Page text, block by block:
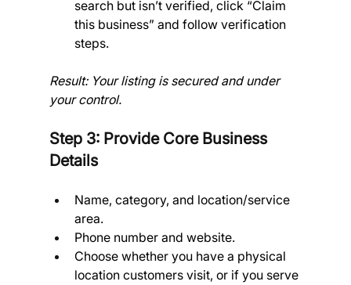
search but isn’t verified, click “Claim
this business” and follow verification
steps.
Result: Your listing is secured and under
your control.
Step 3: Provide Core Business
Details
Name, category, and location/service
area.
Phone number and website.
Choose whether you have a physical
location customers visit, or if you serve